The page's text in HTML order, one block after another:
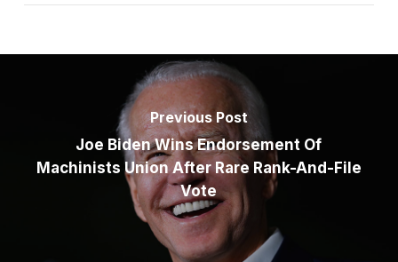
Previous Post
Joe Biden Wins Endorsement Of
Machinists Union After Rare Rank-And-File
Vote